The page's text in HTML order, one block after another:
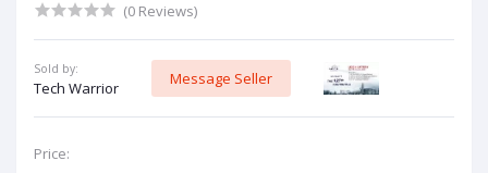
(0 Reviews)
Sold by:
Tech Warrior
Message Seller
Price: